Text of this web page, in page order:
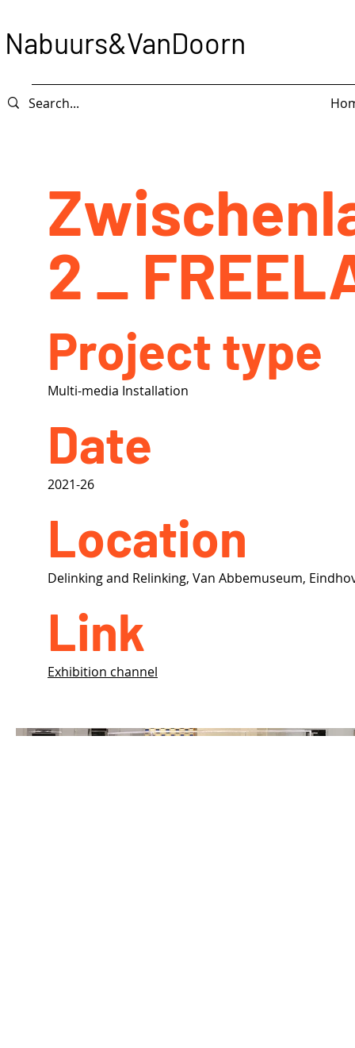
Nabuurs&VanDoorn
2 _
Project type
Multi-media Installation
Date
2021-26
Location
Delinking and Relinking, Van Abbemuseum,
Link
Exhibition channel